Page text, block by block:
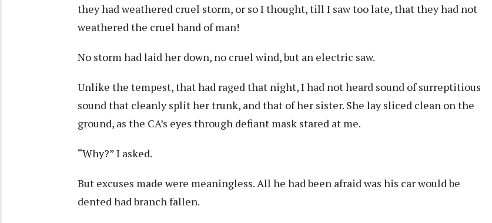
they had weathered cruel storm, or so I thought, till I saw too late, that they had not
weathered the cruel hand of man!
No storm had laid her down, no cruel wind, but an electric saw.
Unlike the tempest, that had raged that night, I had not heard sound of surreptitious
sound that cleanly split her trunk, and that of her sister. She lay sliced clean on the
ground, as the CA’s eyes through defiant mask stared at me.
“Why?” I asked.
But excuses made were meaningless. All he had been afraid was his car would be
dented had branch fallen.